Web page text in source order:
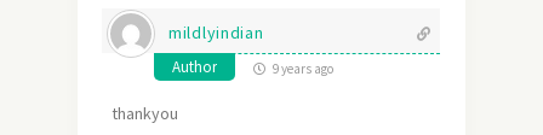
mildlyindian
Author 9 years ago
thankyou